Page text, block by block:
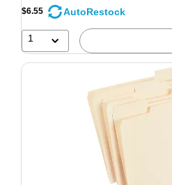
$6.55 AutoRestock
1